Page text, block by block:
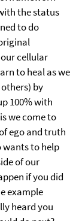
the status
to do
cellular
to heal as we
by
100% with
we come to
ego and truth
wants to help
of our
if you did
example
heard you